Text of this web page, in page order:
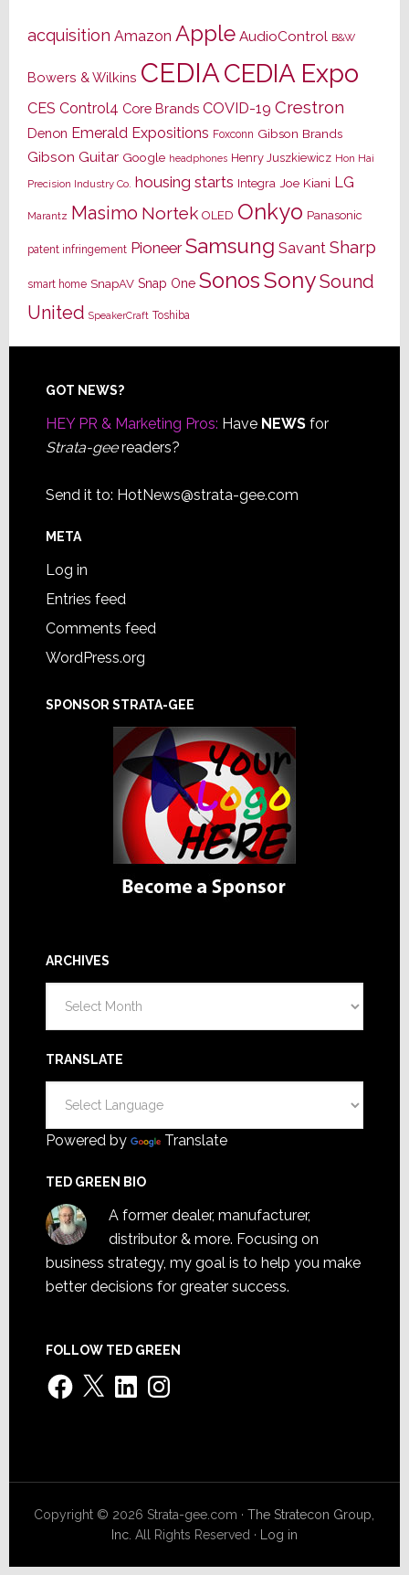
acquisition Amazon Apple AudioControl B&W
Bowers & Wilkins CEDIACEDIA Expo
CES Control4 Core Brands COVID-19 Crestron
Denon Emerald Expositions Foxconn Gibson Brands
Gibson Guitar Google headphones Henry Juszkiewicz Hon Hai
Precision Industry Co. housing starts Integra Joe Kiani LG
Marantz Masimo Nortek OLED Onkyo Panasonic
patent infringement Pioneer Samsung Savant Sharp
smart home SnapAV Snap One SonosSonySound
United SpeakerCraft Toshiba
Footer
GOT NEWS?
HEY PR & Marketing Pros: Have NEWSfor
Strata-geereaders?
Send it to: HotNews@strata-gee.com
META
Log in
Entries feed
Comments feed
WordPress.org
SPONSOR STRATA-GEE
ARCHIVES
TRANSLATE
Powered by Translate
TED GREEN BIO
A former dealer, manufacturer,
distributor & more. Focusing on
business strategy, my goal is to help you make
better decisions for greater success.
FOLLOW TED GREEN
Facebook
X LinkedInInstagram
Copyright © 2026 Strata-gee.com ·The Stratecon Group,
Inc. All Rights Reserved · Log in